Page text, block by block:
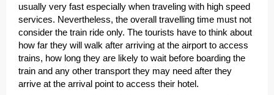
usually very fast especially when traveling with high speed
services. Nevertheless, the overall travelling time must not
consider the train ride only. The tourists have to think about
how far they will walk after arriving at the airport to access
trains, how long they are likely to wait before boarding the
train and any other transport they may need after they
arrive at the arrival point to access their hotel.